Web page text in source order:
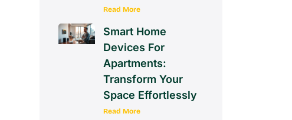
Read More
Smart Home
Devices For
Apartments:
Transform Your
Space Effortlessly
Read More